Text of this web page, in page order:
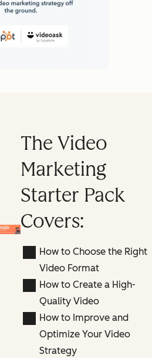
The Video
Marketing
Starter Pack
Covers:
How to Choose the Right
Video Format
How to Create a High-
Quality Video
How to Improve and
Optimize Your Video
Strategy